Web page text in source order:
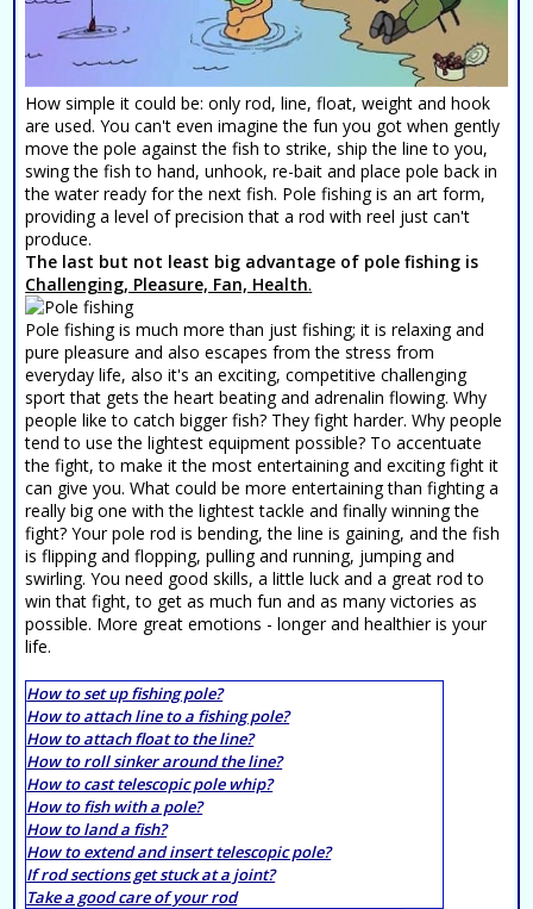
How simple it could be: only rod, line, float, weight and hook
are used. You can't even imagine the fun you got when gently
move the pole against the fish to strike, ship the line to you,
swing the fish to hand, unhook, re-bait and place pole back in
the water ready for the next fish. Pole fishing is an art form,
providing a level of precision that a rod with reel just can't
produce.
The last but not least big advantage of pole fishing is
Challenging, Pleasure, Fan, Health.
Pole fishing is much more than just fishing; it is relaxing and
pure pleasure and also escapes from the stress from
everyday life, also it's an exciting, competitive challenging
sport that gets the heart beating and adrenalin flowing. Why
people like to catch bigger fish? They fight harder. Why people
tend to use the lightest equipment possible? To accentuate
the fight, to make it the most entertaining and exciting fight it
can give you. What could be more entertaining than fighting a
really big one with the lightest tackle and finally winning the
fight? Your pole rod is bending, the line is gaining, and the fish
is flipping and flopping, pulling and running, jumping and
swirling. You need good skills, a little luck and a great rod to
win that fight, to get as much fun and as many victories as
possible. More great emotions - longer and healthier is your
life.
How to set up fishing pole?
How to attach line to a fishing pole?
How to attach float to the line?
How to roll sinker around the line?
How to cast telescopic pole whip?
How to fish with a pole?
How to land a fish?
How to extend and insert telescopic pole?
If rod sections get stuck at a joint?
Take a good care of your rod